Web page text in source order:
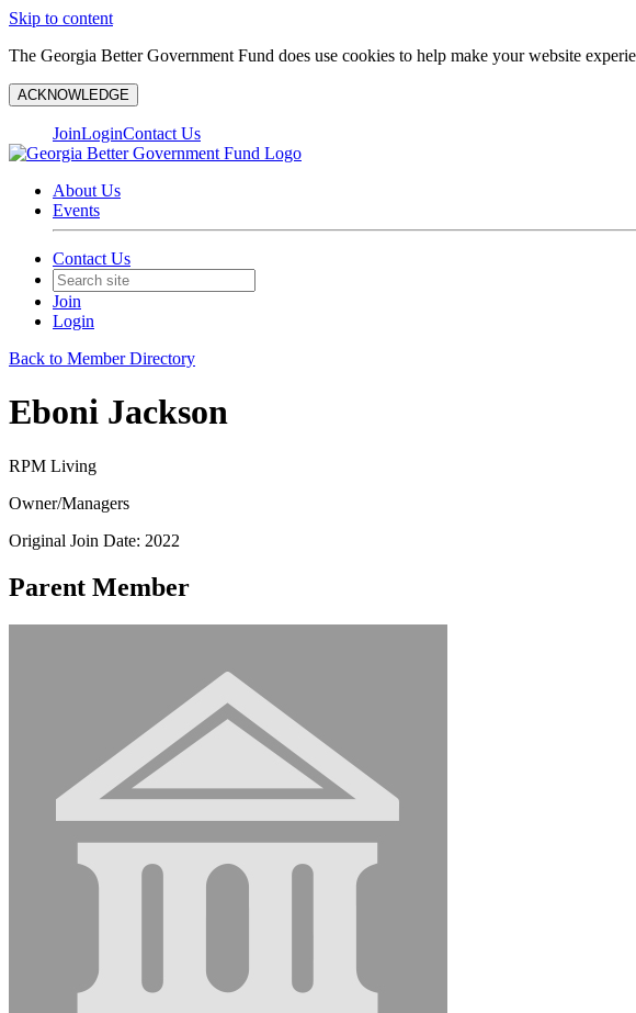
Skip to content
The Georgia Better Government Fund does use cookies to help make your website
ACKNOWLEDGE
JoinLoginContact Us
About Us
Events
Contact Us
Join
Login
Back to Member Directory
Eboni Jackson
RPM Living
Owner/Managers
Original Join Date: 2022
Parent Member